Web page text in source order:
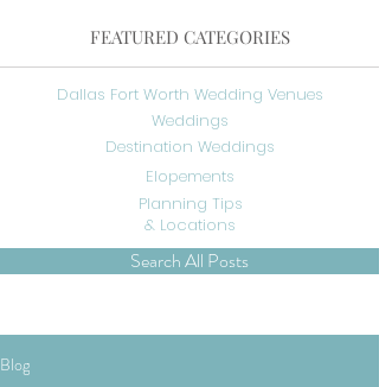
FEATURED CATEGORIES
Dallas Fort Worth Wedding Venues
Weddings
Destination Weddings
Elopements
Planning Tips
& Locations
Search All Posts
Blog